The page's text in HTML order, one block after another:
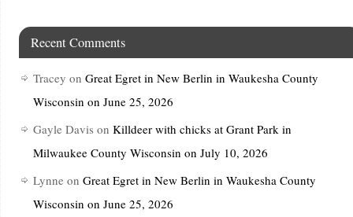
Recent Comments
Tracey on Great Egret in New Berlin in Waukesha County
Wisconsin on June 25, 2026
Gayle Davis on Killdeer with chicks at Grant Park in
Milwaukee County Wisconsin on July 10, 2026
Lynne on Great Egret in New Berlin in Waukesha County
Wisconsin on June 25, 2026